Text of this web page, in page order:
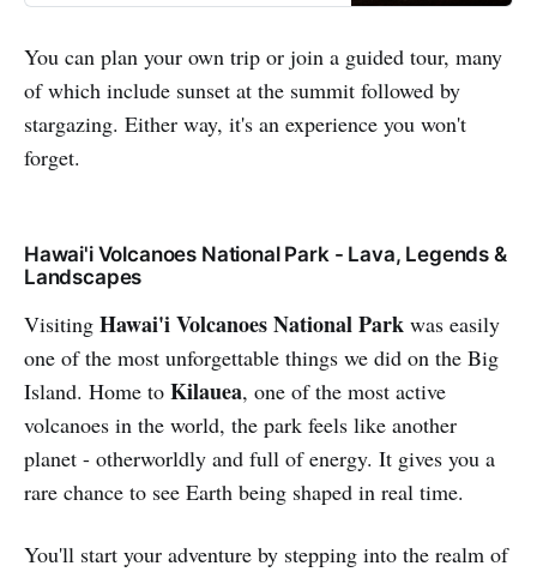
centred around the awe-inspiring
capped peak and iconic white-
dome stargazing telescopes.
Watc…
You can plan your own trip or join a guided tour, many
of which include sunset at the summit followed by
stargazing. Either way, it's an experience you won't
forget.
Hawai'i Volcanoes National Park - Lava, Legends &
Landscapes
Visiting Hawai'i Volcanoes National Park was easily
one of the most unforgettable things we did on the Big
Island. Home to Kilauea, one of the most active
volcanoes in the world, the park feels like another
planet - otherworldly and full of energy. It gives you a
rare chance to see Earth being shaped in real time.
You'll start your adventure by stepping into the realm of